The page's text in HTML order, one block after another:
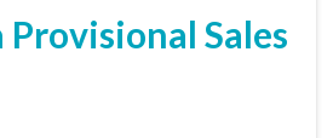
Sales